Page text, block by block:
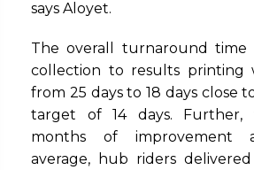
says Aloyet.
The overall turnaround time
collection to results printing
from 25 days to 18 days close
target of 14 days. Further,
months of improvement
average, hub riders